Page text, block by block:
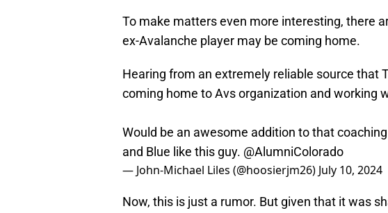
To make matters even more interesting, there
ex-Avalanche player may be coming home.
Hearing from an extremely reliable source that
coming home to Avs organization and working
Would be an awesome addition to that
and Blue like this guy. @AlumniColorado
— John-Michael Liles (@hoosierjm26) July 10, 2024
Now, this is just a rumor. But given that it was